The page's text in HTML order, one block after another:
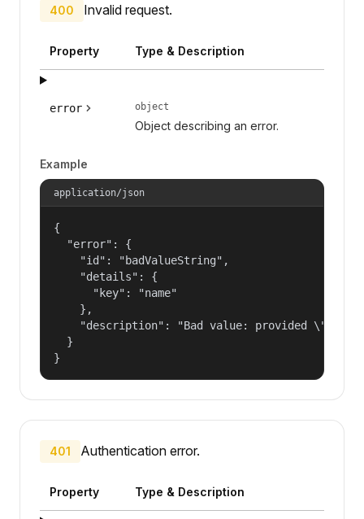
400 Invalid request.
Property Type & Description
error object
Object describing an error.
Example
application/json
{
  "error": {
    "id": "badValueString",
    "details": {
      "key": "name"
    },
"description": "Bad value: provided
  }
}
401 Authentication error.
Property Type & Description